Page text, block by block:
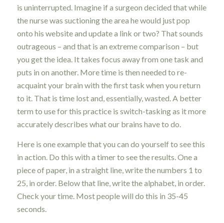
is uninterrupted. Imagine if a surgeon decided that while
the nurse was suctioning the area he would just pop
onto his website and update a link or two? That sounds
outrageous – and that is an extreme comparison – but
you get the idea. It takes focus away from one task and
puts in on another. More time is then needed to re-
acquaint your brain with the first task when you return
to it. That is time lost and, essentially, wasted. A better
term to use for this practice is switch-tasking as it more
accurately describes what our brains have to do.
Here is one example that you can do yourself to see this
in action. Do this with a timer to see the results. One a
piece of paper, in a straight line, write the numbers 1 to
25, in order. Below that line, write the alphabet, in order.
Check your time. Most people will do this in 35-45
seconds.